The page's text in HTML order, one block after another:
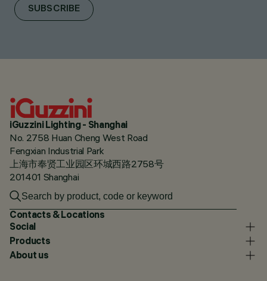
SUBSCRIBE
iGuzzini Lighting - Shanghai
No. 2758 Huan Cheng West Road
Fengxian Industrial Park
上海市奉贤工业园区环城西路2758号
201401 Shanghai
Contacts & Locations
Social
Products
About us